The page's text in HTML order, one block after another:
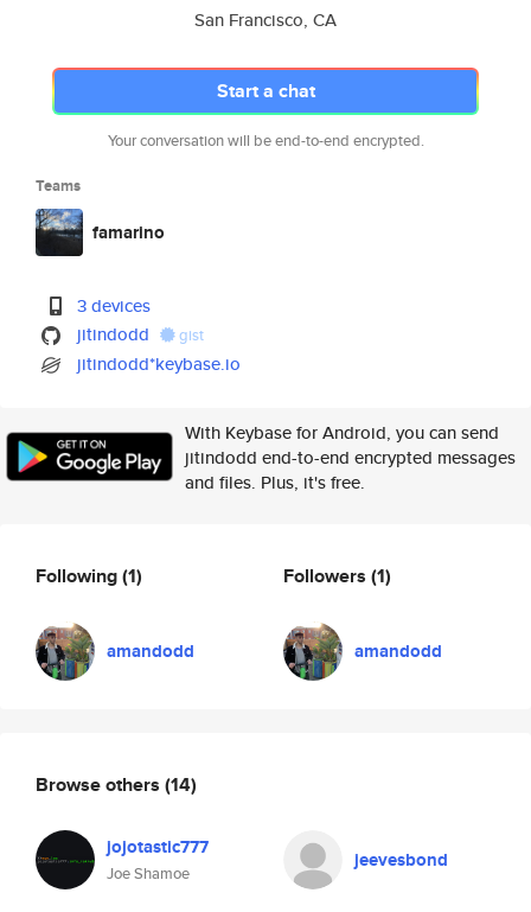
San Francisco, CA
Start a chat
Your conversation will be end-to-end encrypted.
Teams
famarino
3 devices
jitindodd
gist
jitindodd*keybase.io
With Keybase for Android, you can send
jitindodd end-to-end encrypted messages
and files. Plus, it's free.
Following(1)
amandodd
Followers (1)
amandodd
Browse others (14)
jojotastic777
Joe Shamoe
jeevesbond